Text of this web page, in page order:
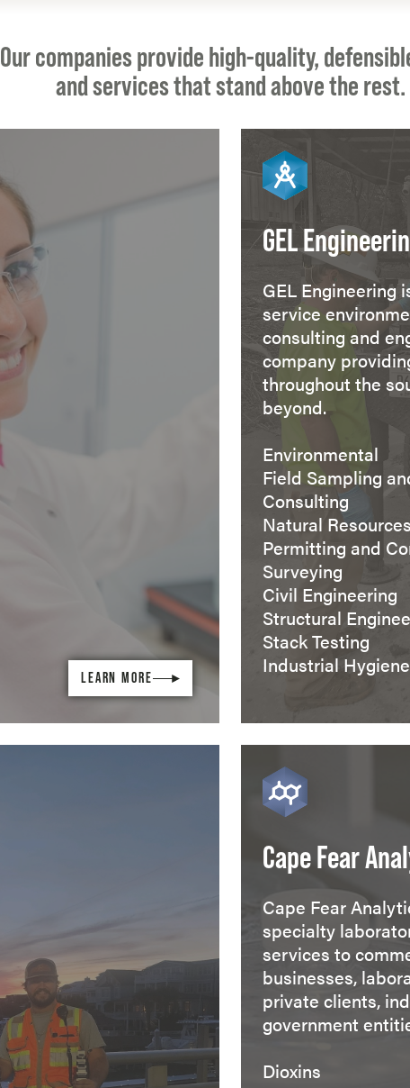
Our companies provide high-quality,
and services that stand above the rest.
LEARN MORE
GEL
GEL Engineering
service
consulting and
company
throughout the
beyond.
Environmental
Field Sampling
Consulting
Natural Resources
Permitting and
Surveying
Civil Engineering
Structural
Stack Testing
Industrial Hygiene
Cape Fear
Cape Fear
specialty
services to
businesses,
private clients,
government
Dioxins